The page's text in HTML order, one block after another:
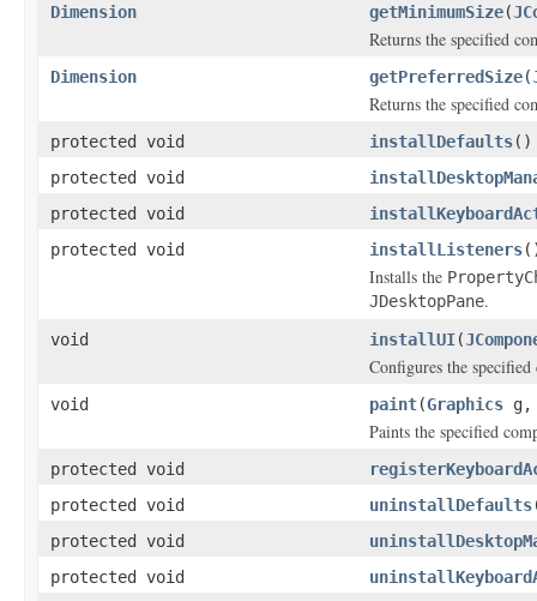
Dimension getMinimumSize(
Returns the specified
Dimension getPreferredSize(
Returns the specified
protected void installDefaults()
protected void
protected void
protected void
installListeners
Installs the
JDesktopPane.
void installUI(
Configures the
void paint(Graphics
Paints the specified
protected void
protected void
uninstallDefaults
protected void
protected void